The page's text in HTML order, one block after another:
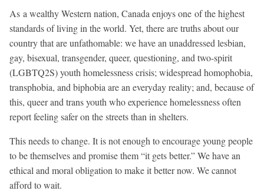
As a wealthy Western nation, Canada enjoys one of the highest
standards of living in the world. Yet, there are truths about our
country that are unfathomable: we have an unaddressed lesbian,
gay, bisexual, transgender, queer, questioning, and two-spirit
(LGBTQ2S) youth homelessness crisis; widespread homophobia,
transphobia, and biphobia are an everyday reality; and, because of
this, queer and trans youth who experience homelessness often
report feeling safer on the streets than in shelters.
This needs to change. It is not enough to encourage young people
to be themselves and promise them “it gets better.” We have an
ethical and moral obligation to make it better now. We cannot
afford to wait.